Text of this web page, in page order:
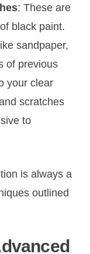
: These are
black paint.
sandpaper,
of previous
your clear
scratches
to
is always a
outlined